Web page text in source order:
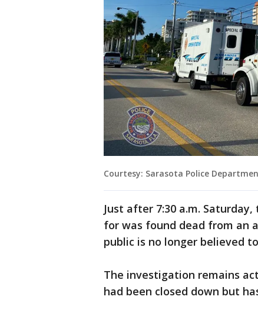
Courtesy: Sarasota Police
Just after 7:30 a.m.
for was found dead from an
public is no longer believed
The investigation remains
had been closed down but